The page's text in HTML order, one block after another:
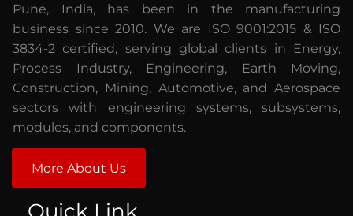
Pune, India, has been in the manufacturing
business since 2010. We are ISO 9001:2015 & ISO
3834-2 certified, serving global clients in Energy,
Process Industry, Engineering, Earth Moving,
Construction, Mining, Automotive, and Aerospace
sectors with engineering systems, subsystems,
modules, and components.
More About Us